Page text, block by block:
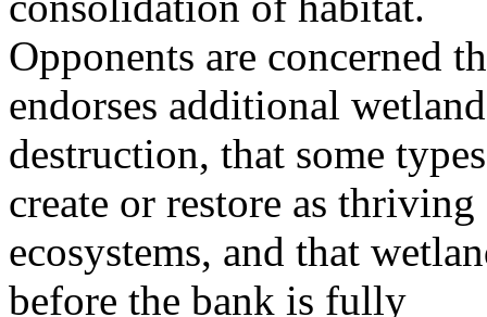
Opponents are concerned
endorses additional wetland
destruction, that some
create or restore as thriving
ecosystems, and that
before the bank is fully